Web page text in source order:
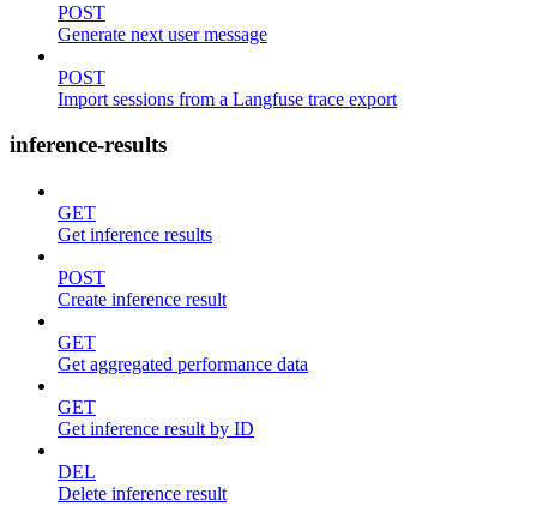
POST
Generate next user message
POST
Import sessions from a Langfuse trace export
inference-results
GET
Get inference results
POST
Create inference result
GET
Get aggregated performance data
GET
Get inference result by ID
DEL
Delete inference result